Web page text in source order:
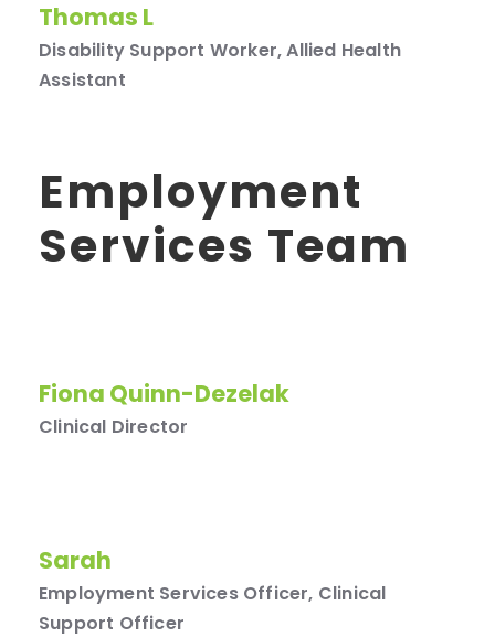
Thomas L
Disability Support Worker, Allied Health
Assistant
Employment
Services Team
Fiona Quinn-Dezelak
Clinical Director
Sarah
Employment Services Officer, Clinical
Support Officer